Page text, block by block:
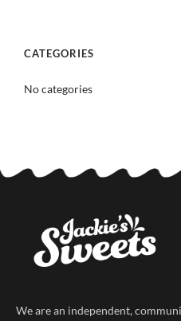
CATEGORIES
No categories
We are an independent,